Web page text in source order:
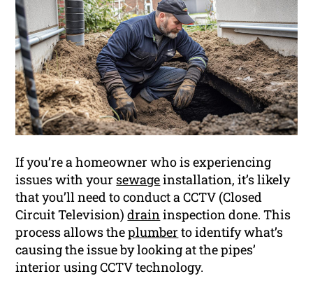
If you’re a homeowner who is experiencing
issues with your sewageinstallation, it’s likely
that you’ll need to conduct a CCTV (Closed
Circuit Television)draininspection done. This
process allows theplumber to identify what’s
causing the issue by looking at the pipes’
interior using CCTV technology.